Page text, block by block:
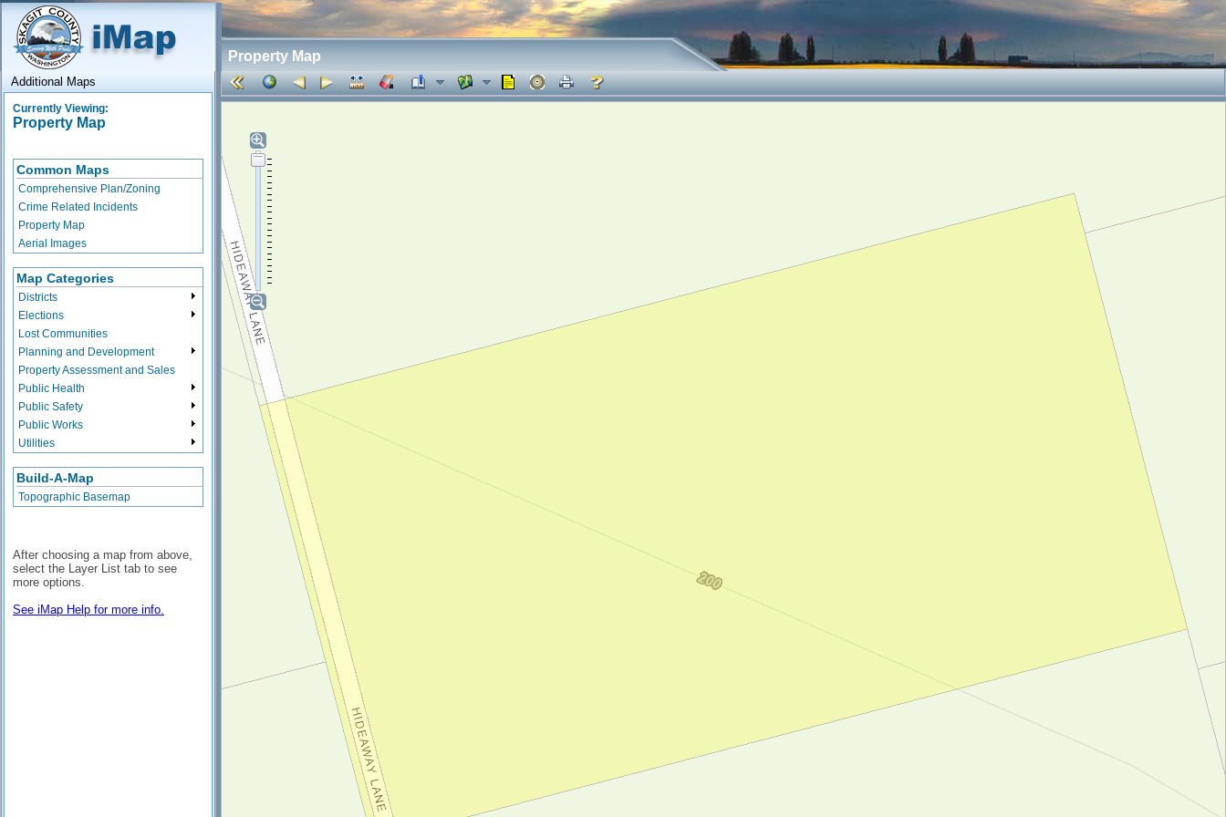
Property Map
Additional Maps
Currently Viewing:
Property Map
Common Maps
Comprehensive Plan/Zoning
Crime Related Incidents
Property Map
Aerial Images
Map Categories
Districts
Elections
Lost Communities
Planning and Development
Property Assessment and Sales
Public Health
Public Safety
Public Works
Utilities
Build-A-Map
Topographic Basemap
After choosing a map from above,
select the Layer List tab to see
more options.
See iMap Help for more info.